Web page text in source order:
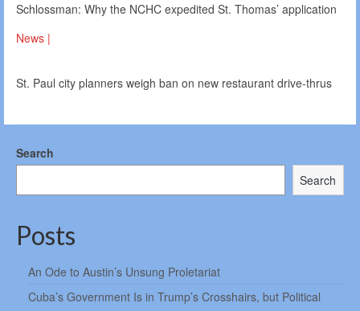
Schlossman: Why the NCHC expedited St. Thomas’ application
News |
St. Paul city planners weigh ban on new restaurant drive-thrus
Search
Search
Posts
An Ode to Austin’s Unsung Proletariat
Cuba’s Government Is in Trump’s Crosshairs, but Political